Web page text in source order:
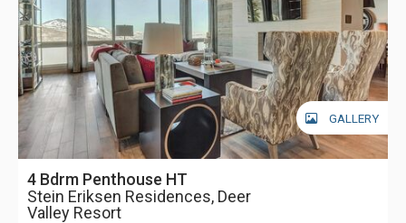
amenities at the Stein Eriksen Lodge. A skier's breakfast
buffet is included in the winter for all guests.
GALLERY
4 Bdrm Penthouse HT
Stein Eriksen Residences, Deer
Valley Resort